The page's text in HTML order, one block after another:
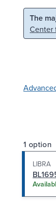
Skip to
The
Center
1 option
LIBRA